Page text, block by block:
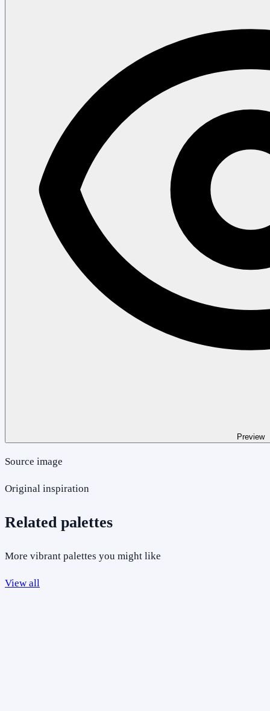
Preview
Source image
Original inspiration
Related palettes
More vibrant palettes you might like
View all